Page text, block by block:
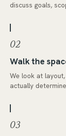
discuss goals,
02
Walk the
We look at
actually
03